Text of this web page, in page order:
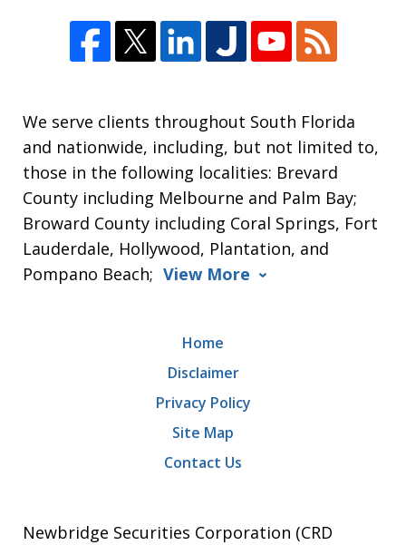
We serve clients throughout South Florida
and nationwide, including, but not limited to,
those in the following localities: Brevard
County including Melbourne and Palm Bay;
Broward County including Coral Springs, Fort
Lauderdale, Hollywood, Plantation, and
Pompano Beach; View More
Home
Disclaimer
Privacy Policy
Site Map
Contact Us
Newbridge Securities Corporation (CRD